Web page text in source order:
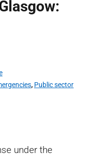
, Public sector
under the